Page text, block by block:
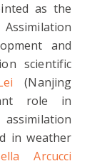
as the
and
scientific
(Nanjing
role in
in weather
Arcucci